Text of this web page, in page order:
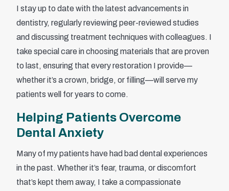
I stay up to date with the latest advancements in
dentistry, regularly reviewing peer-reviewed studies
and discussing treatment techniques with colleagues. I
take special care in choosing materials that are proven
to last, ensuring that every restoration I provide—
whether it’s a crown, bridge, or filling—will serve my
patients well for years to come.
Helping Patients Overcome
Dental Anxiety
Many of my patients have had bad dental experiences
in the past. Whether it’s fear, trauma, or discomfort
that’s kept them away, I take a compassionate